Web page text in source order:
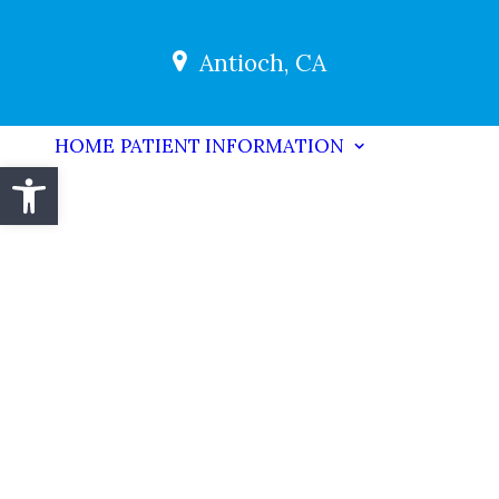
Open toolbar
Antioch, CA
HOME PATIENT INFORMATION